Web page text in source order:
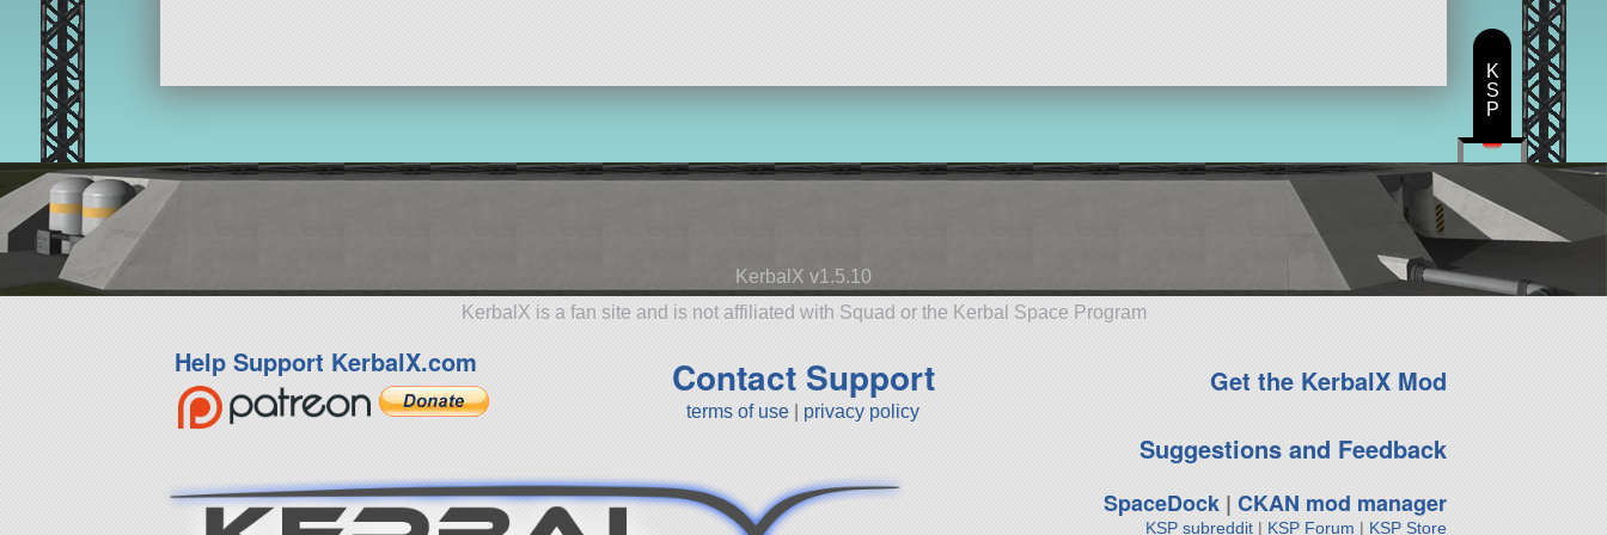
KerbalX v1.5.10
KerbalX is a fan site and is not affiliated with Squad or the Kerbal Space Program
Help Support KerbalX.com Contact Support
terms of use privacy policy
Get the KerbalX Mod
Suggestions and Feedback
SpaceDock| CKAN mod manager
KSP subreddit| KSP Forum | KSP Store
K
S
P